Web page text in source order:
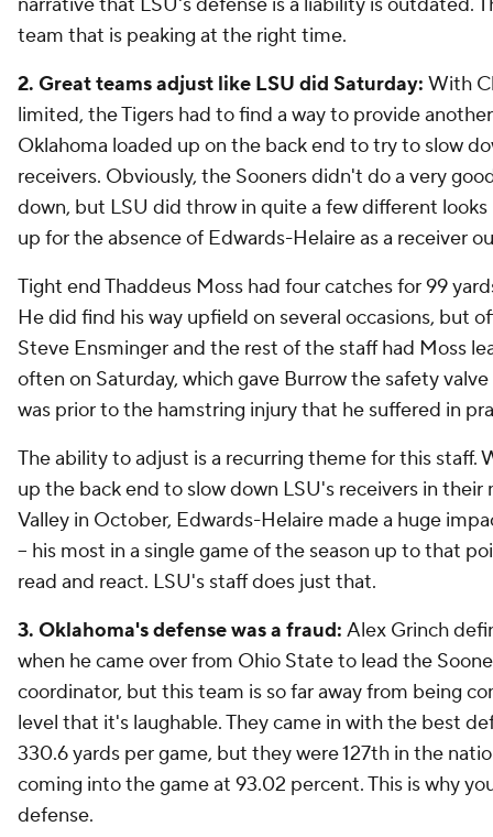
team that is peaking at the right time.
2. Great teams adjust like LSU did Saturday: With
limited, the Tigers had to find a way to provide
Oklahoma loaded up on the back end to try to slow
receivers. Obviously, the Sooners didn't do a very
down, but LSU did throw in quite a few different
up for the absence of Edwards-Helaire as a receiver
Tight end Thaddeus Moss had four catches for 99
He did find his way upfield on several occasions, but
Steve Ensminger and the rest of the staff had Moss
often on Saturday, which gave Burrow the safety
was prior to the hamstring injury that he suffered in
The ability to adjust is a recurring theme for this staff.
up the back end to slow down LSU's receivers in
Valley in October, Edwards-Helaire made a huge
-- his most in a single game of the season up to that
read and react. LSU's staff does just that.
3. Oklahoma's defense was a fraud: Alex Grinch
when he came over from Ohio State to lead the
coordinator, but this team is so far away from being
level that it's laughable. They came in with the best
330.6 yards per game, but they were 127th in the
coming into the game at 93.02 percent. This is why
defense.